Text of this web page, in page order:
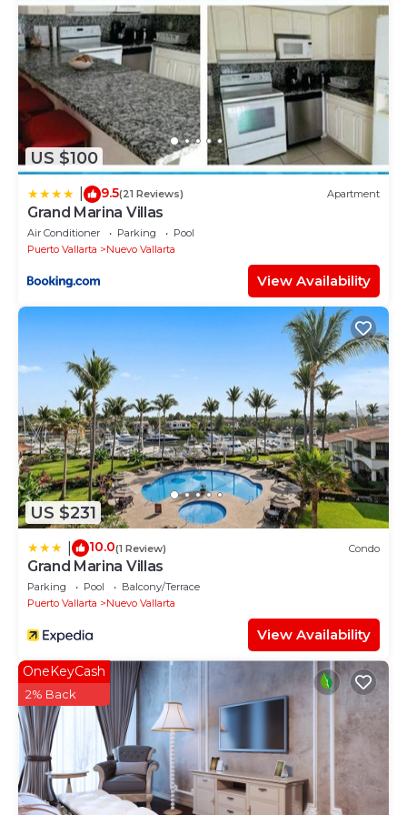
Surveillance or recording devices on property - The
security cameras are around the condominium but
not inside the house.
US $100
9.5(21 Reviews) Apartment
Grand Marina Villas
Air Conditioner Parking
Pool
Puerto Vallarta
Nuevo Vallarta
View Availability
US $231
10.0(1 Review) Condo
Grand Marina Villas
Parking Pool
Balcony/Terrace
Puerto Vallarta
Nuevo Vallarta
View Availability
OneKeyCash
2% Back